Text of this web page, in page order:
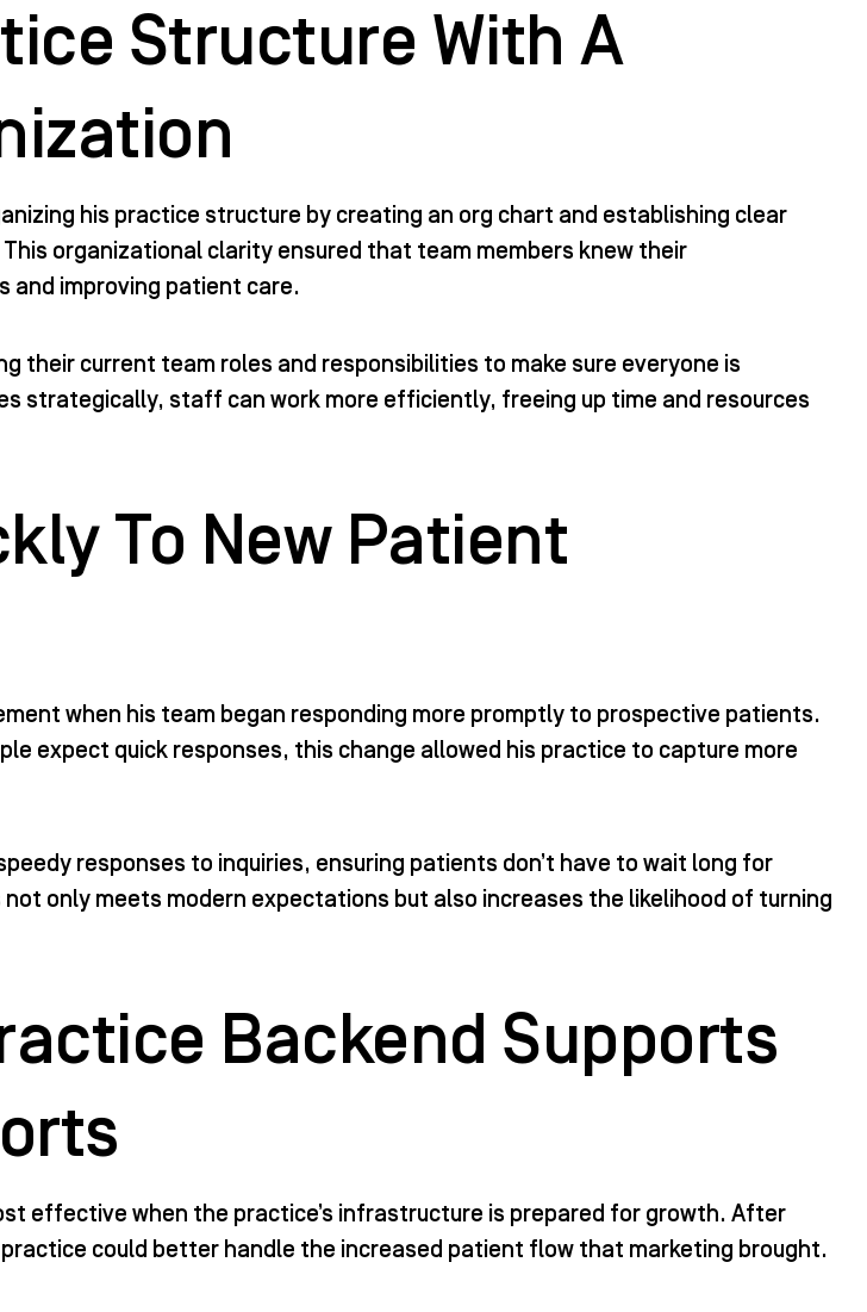
Structure With A
his practice structure by creating an org chart and establishing clear
organizational clarity ensured that team members knew their
and improving patient care.
their current team roles and responsibilities to make sure everyone is
strategically, staff can work more efficiently, freeing up time and resources
To New Patient
when his team began responding more promptly to prospective patients.
expect quick responses, this change allowed his practice to capture more
responses to inquiries, ensuring patients don’t have to wait long for
only meets modern expectations but also increases the likelihood of turning
Backend Supports
effective when the practice’s infrastructure is prepared for growth. After
could better handle the increased patient flow that marketing brought.